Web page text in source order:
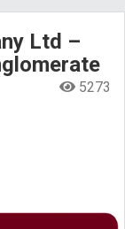
Ltd –
5273